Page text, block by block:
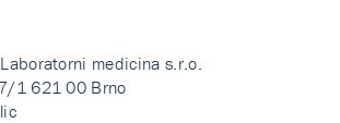
medicina s.r.o.
1 621 00 Brno